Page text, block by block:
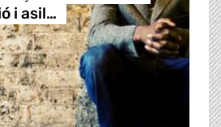
i asil…